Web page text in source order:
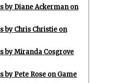
by Diane Ackerman on
by Chris Christie on
by Miranda Cosgrove
by Pete Rose on Game